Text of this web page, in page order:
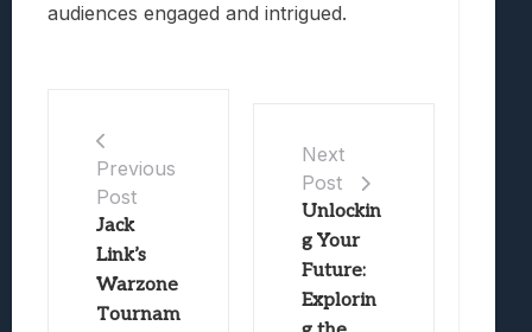
audiences engaged and intrigued.
Previous
Post
Jack
Link’s
Warzone
Tournam
Next
Post
Unlockin
g Your
Future:
Explorin